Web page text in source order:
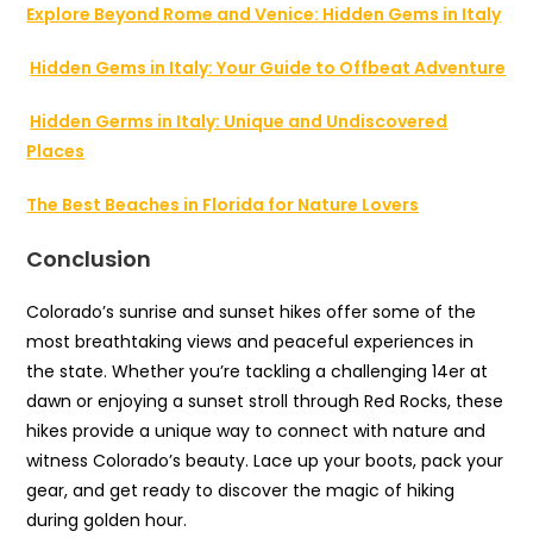
Explore Beyond Rome and Venice: Hidden Gems in Italy
Hidden Gems in Italy: Your Guide to Offbeat Adventure
Hidden Germs in Italy: Unique and Undiscovered
Places
The Best Beaches in Florida for Nature Lovers
Conclusion
Colorado’s sunrise and sunset hikes offer some of the
most breathtaking views and peaceful experiences in
the state. Whether you’re tackling a challenging 14er at
dawn or enjoying a sunset stroll through Red Rocks, these
hikes provide a unique way to connect with nature and
witness Colorado’s beauty. Lace up your boots, pack your
gear, and get ready to discover the magic of hiking
during golden hour.